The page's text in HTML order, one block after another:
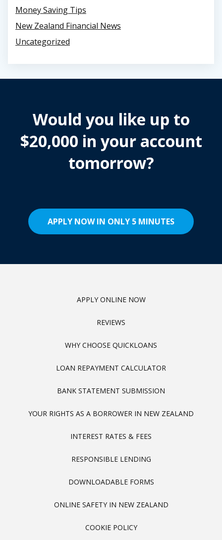
Money Saving Tips
New Zealand Financial News
Uncategorized
Would you like up to
$20,000 in your account
tomorrow?
APPLY NOW IN ONLY 5 MINUTES
APPLY ONLINE NOW
REVIEWS
WHY CHOOSE QUICKLOANS
LOAN REPAYMENT CALCULATOR
BANK STATEMENT SUBMISSION
YOUR RIGHTS AS A BORROWER IN NEW ZEALAND
INTEREST RATES & FEES
RESPONSIBLE LENDING
DOWNLOADABLE FORMS
ONLINE SAFETY IN NEW ZEALAND
COOKIE POLICY